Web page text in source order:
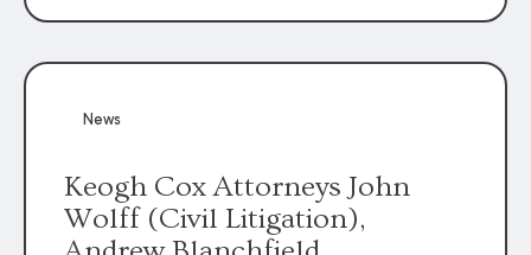
News
Keogh Cox Attorneys John
Wolff (Civil Litigation),